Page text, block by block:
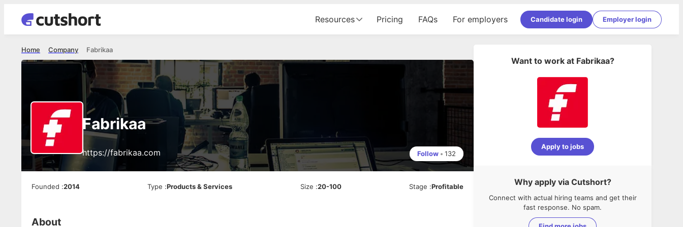
Resources Pricing FAQs For employers Candidate login Employer login
Fabrikaa
Company
Home
Fabrikaa
https://fabrikaa.com Follow • 132
Founded :2014 Type :Products & Services Size :20-100 Stage :Profitable
About
Want to work at Fabrikaa?
Apply to jobs
Why apply via Cutshort?
Connect with actual hiring teams and get their
fast response. No spam.